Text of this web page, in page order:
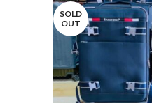
SOLD
OUT